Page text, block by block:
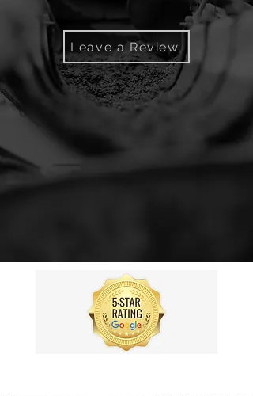
Leave a Review